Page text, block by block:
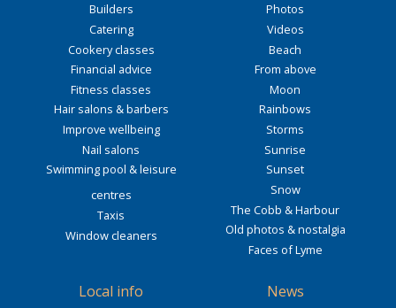
Builders
Catering
Cookery classes
Financial advice
Fitness classes
Hair salons & barbers
Improve wellbeing
Nail salons
Swimming pool & leisure
centres
Taxis
Window cleaners
Photos
Videos
Beach
From above
Moon
Rainbows
Storms
Sunrise
Sunset
Snow
The Cobb & Harbour
Old photos & nostalgia
Faces of Lyme
Local info
News